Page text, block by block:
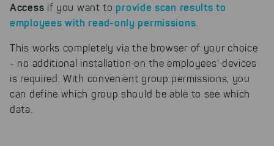
Access if you want to provide scan results to
employees with read-only permissions
This works completely via the browser of your choice
- no additional installation on the employees' devices
is required. With convenient group permissions, you
can define which group should be able to see which
data.